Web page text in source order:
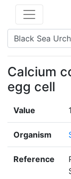
Calcium
egg cell
Value
Organism
Reference